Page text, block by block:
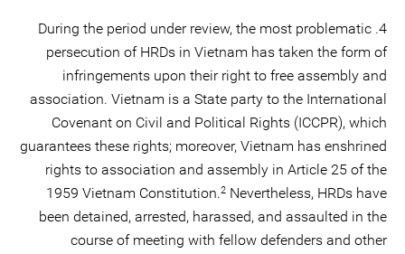
4. During the period under review, the most problematic
persecution of HRDs in Vietnam has taken the form of
infringements upon their right to free assembly and
association. Vietnam is a State party to the International
Covenant on Civil and Political Rights (ICCPR), which
guarantees these rights; moreover, Vietnam has enshrined
rights to association and assembly in Article 25 of the
1959 Vietnam Constitution.2 Nevertheless, HRDs have
been detained, arrested, harassed, and assaulted in the
course of meeting with fellow defenders and other